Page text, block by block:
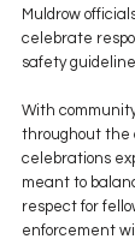
Muldrow
celebrate
safety
With
throughout the
celebrations
meant to
respect for
enforcement